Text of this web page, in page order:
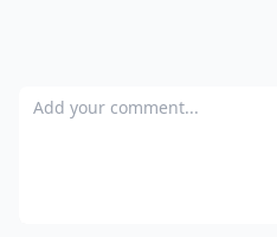
Add your comment